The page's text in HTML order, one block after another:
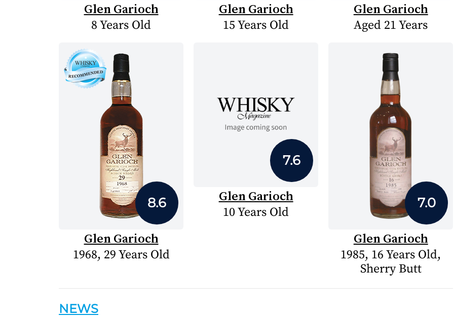
Glen Garioch
8 Years Old
Glen Garioch
15 Years Old
Glen Garioch
Aged 21 Years
8.6
Glen Garioch
1968, 29 Years Old
7.6
Glen Garioch
10 Years Old
7.0
Glen Garioch
1985, 16 Years Old,
Sherry Butt
NEWS